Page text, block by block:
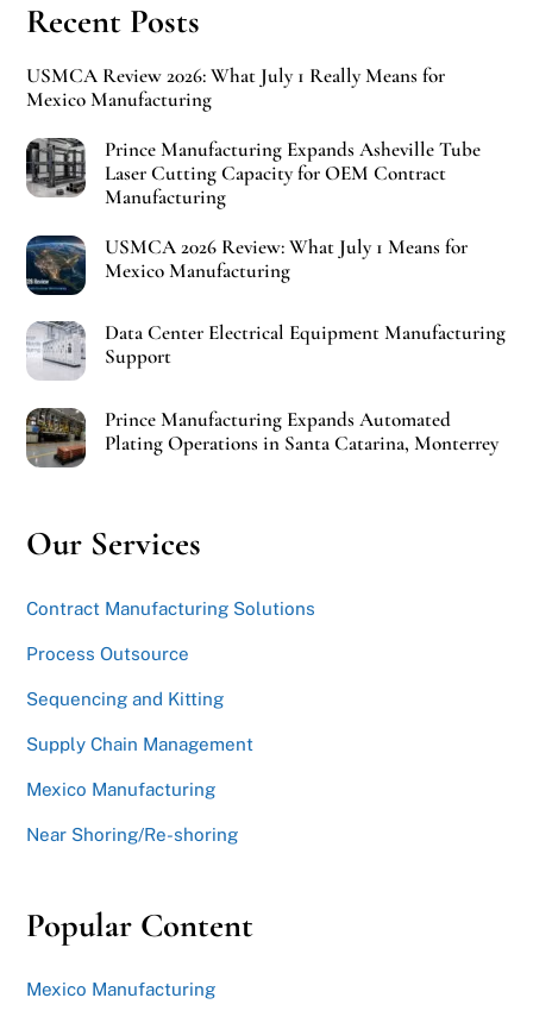
Recent Posts
USMCA Review 2026: What July 1 Really Means for
Mexico Manufacturing
Prince Manufacturing Expands Asheville Tube
Laser Cutting Capacity for OEM Contract
Manufacturing
USMCA 2026 Review: What July 1 Means for
Mexico Manufacturing
Data Center Electrical Equipment Manufacturing
Support
Prince Manufacturing Expands Automated
Plating Operations in Santa Catarina, Monterrey
Our Services
Contract Manufacturing Solutions
Process Outsource
Sequencing and Kitting
Supply Chain Management
Mexico Manufacturing
Near Shoring/Re-shoring
Popular Content
Mexico Manufacturing